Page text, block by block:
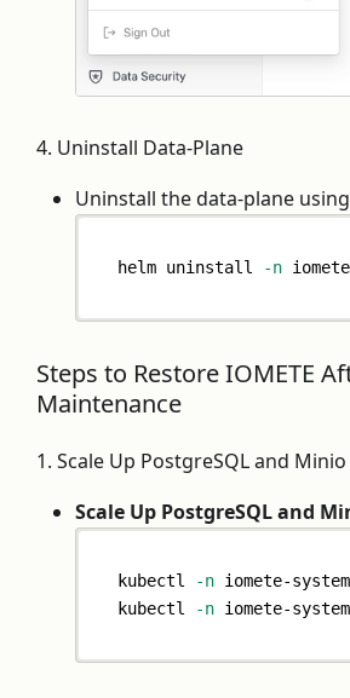
4. Uninstall Data-Plane
Uninstall the data-plane
helm uninstall -n
Steps to Restore IOMETE
Maintenance
1. Scale Up PostgreSQL and
Scale Up PostgreSQL and
kubectl -n iomete-
kubectl
-n iomete-